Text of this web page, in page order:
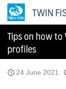
Skip
TWIN
Tips on how
profiles
24 June 2021